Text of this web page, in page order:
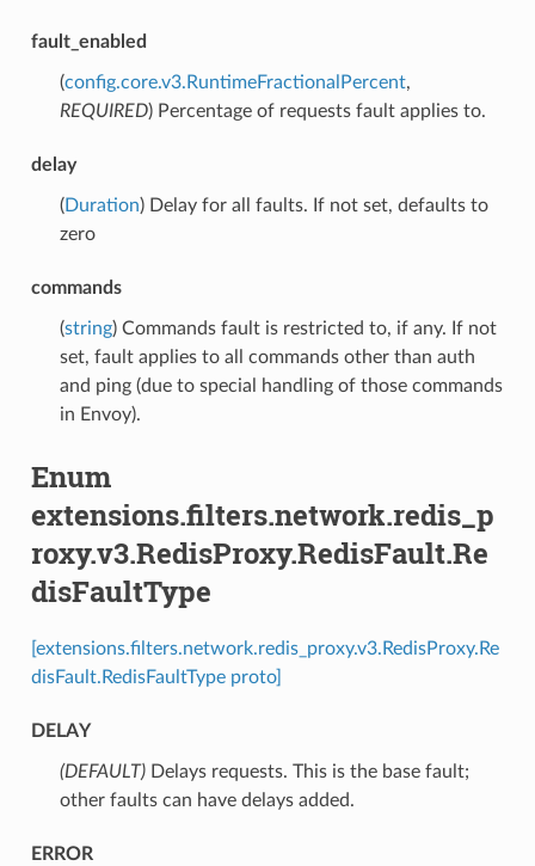
fault_enabled
(config.core.v3.RuntimeFractionalPercent,
REQUIRED) Percentage of requests fault applies to.
delay
(Duration) Delay for all faults. If not set, defaults to
zero
commands
(string) Commands fault is restricted to, if any. If not
set, fault applies to all commands other than auth
and ping (due to special handling of those commands
in Envoy).
Enum
extensions.filters.network.redis_p
roxy.v3.RedisProxy.RedisFault.Re
disFaultType
[extensions.filters.network.redis_proxy.v3.RedisProxy.Re
disFault.RedisFaultType proto]
DELAY
(DEFAULT)⁣Delays requests. This is the base fault;
other faults can have delays added.
ERROR